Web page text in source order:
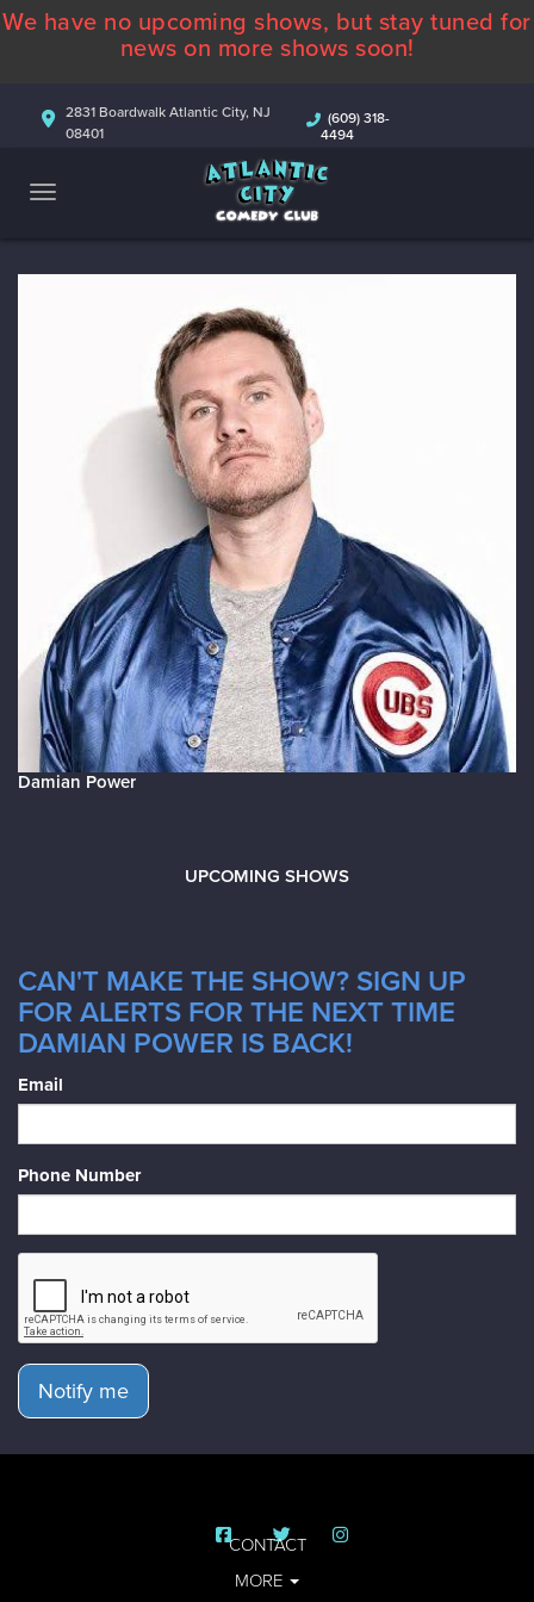
ABOUT
COMEDIANS
CONTACT
We have no upcoming shows, but stay tuned for
news on more shows soon!
2831 Boardwalk Atlantic City, NJ
08401
(609) 318-
4494
Damian Power
UPCOMING SHOWS
CAN'T MAKE THE SHOW? SIGN UP
FOR ALERTS FOR THE NEXT TIME
DAMIAN POWER IS BACK!
Email
Phone Number
Notify me
CONTACT
MORE